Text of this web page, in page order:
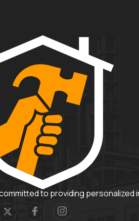
to providing personalized